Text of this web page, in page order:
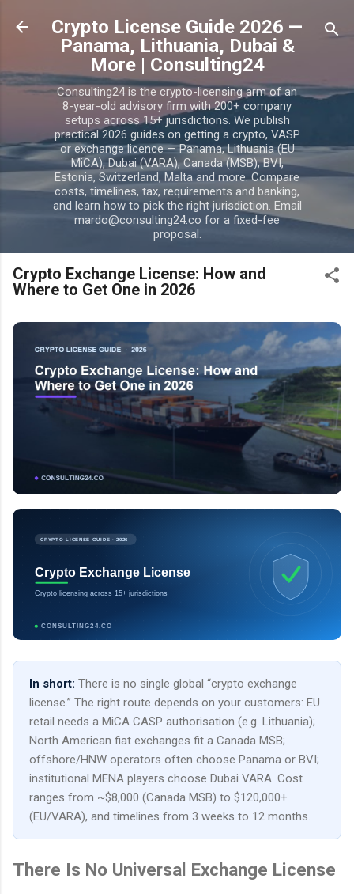
Skip to main content
Crypto License Guide 2026 —
Panama, Lithuania, Dubai &
More | Consulting24
Consulting24 is the crypto-licensing arm of an
8-year-old advisory firm with 200+ company
setups across 15+ jurisdictions. We publish
practical 2026 guides on getting a crypto, VASP
or exchange licence — Panama, Lithuania (EU
MiCA), Dubai (VARA), Canada (MSB), BVI,
Estonia, Switzerland, Malta and more. Compare
costs, timelines, tax, requirements and banking,
and learn how to pick the right jurisdiction. Email
mardo@consulting24.co for a fixed-fee
proposal.
Crypto Exchange License: How and
Where to Get One in 2026
CRYPTO LICENSE GUIDE · 2026
Crypto Exchange License
Crypto licensing across 15+ jurisdictions
CONSULTING24.CO
In short: There is no single global “crypto exchange
license.” The right route depends on your customers: EU
retail needs a MiCA CASP authorisation (e.g. Lithuania);
North American fiat exchanges fit a Canada MSB;
offshore/HNW operators often choose Panama or BVI;
institutional MENA players choose Dubai VARA. Cost
ranges from ~$8,000 (Canada MSB) to $120,000+
(EU/VARA), and timelines from 3 weeks to 12 months.
There Is No Universal Exchange License